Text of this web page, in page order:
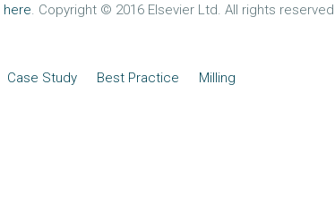
here. Copyright © 2016 Elsevier Ltd. All rights reserved.
Case Study Best Practice Milling